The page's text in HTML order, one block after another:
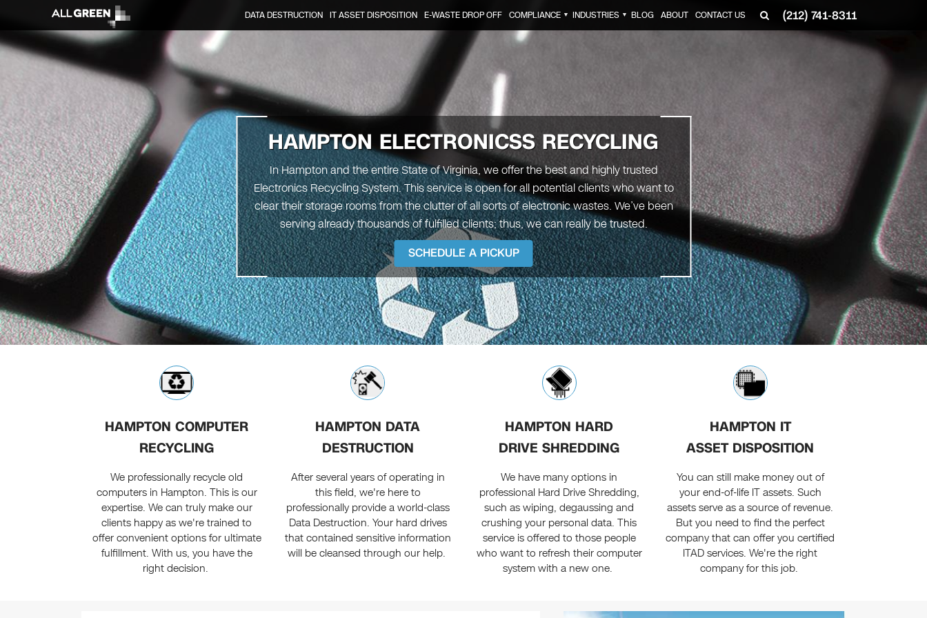
(212) 741-8311
DATA DESTRUCTION IT ASSET DISPOSITION E-WASTE DROP OFF COMPLIANCE ▼ INDUSTRIES ▼ BLOG ABOUT CONTACT US
HAMPTONELECTRONICSS RECYCLING
In Hampton and the entire State of Virginia, we offer the best and highly trusted
Electronics Recycling System. This service is open for all potential clients who want to
clear their storage rooms from the clutter of all sorts of electronic wastes. We’ve been
serving already thousands of fulfilled clients; thus, we can really be trusted.
SCHEDULE A PICKUP
HAMPTON COMPUTER
RECYCLING
We professionally recycle old
computers in Hampton. This is our
expertise. We can truly make our
clients happy as we're trained to
offer convenient options for ultimate
fulfillment. With us, you have the
right decision.
HAMPTON DATA
DESTRUCTION
After several years of operating in
this field, we're here to
professionally provide a world-class
Data Destruction. Your hard drives
that contained sensitive information
will be cleansed through our help.
HAMPTON HARD
DRIVE SHREDDING
We have many options in
professional Hard Drive Shredding,
such as wiping, degaussing and
crushing your personal data. This
service is offered to those people
who want to refresh their computer
system with a new one.
HAMPTON IT
ASSET DISPOSITION
You can still make money out of
your end-of-life IT assets. Such
assets serve as a source of revenue.
But you need to find the perfect
company that can offer you certified
ITAD services. We're the right
company for this job.